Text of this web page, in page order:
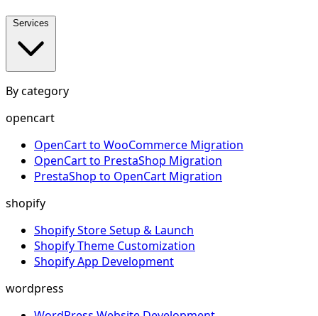
Services
By category
opencart
OpenCart to WooCommerce Migration
OpenCart to PrestaShop Migration
PrestaShop to OpenCart Migration
shopify
Shopify Store Setup & Launch
Shopify Theme Customization
Shopify App Development
wordpress